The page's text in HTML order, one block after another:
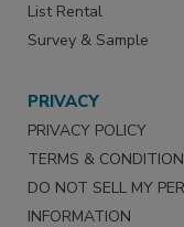
List Rental
Survey & Sample
PRIVACY
PRIVACY POLICY
TERMS &
DO NOT SELL MY
INFORMATION